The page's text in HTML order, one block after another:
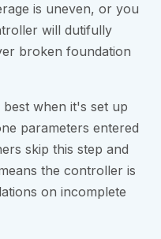
is uneven, or you
will dutifully
broken foundation
when it's set up
parameters entered
skip this step and
the controller is
on incomplete